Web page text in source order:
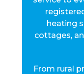
heating
cottages,
From rural